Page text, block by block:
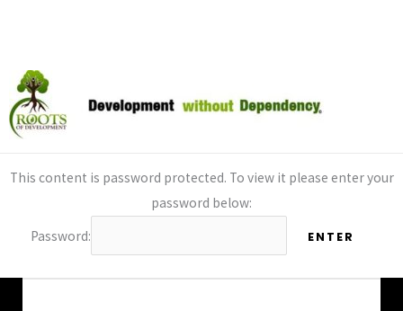
content
This content is password protected. To view it please enter your
password below:
Password: